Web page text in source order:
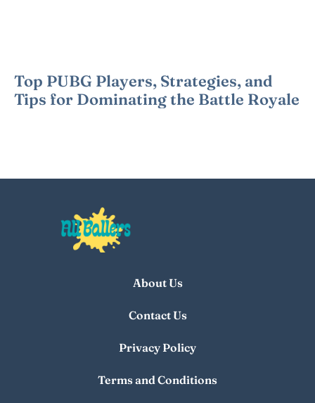
Top PUBG Players, Strategies, and
Tips for Dominating the Battle Royale
About Us
Contact Us
Privacy Policy
Terms and Conditions